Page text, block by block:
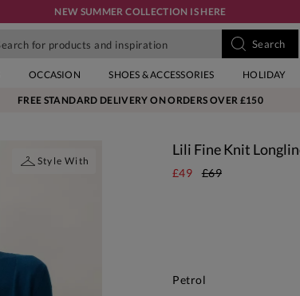
NEW SUMMER COLLECTION IS HERE
OCCASION SHOES & ACCESSORIES HOLIDAY
FREE STANDARD DELIVERY ON ORDERS OVER £150
Style With
Lili Fine Knit
£49 £69
Petrol